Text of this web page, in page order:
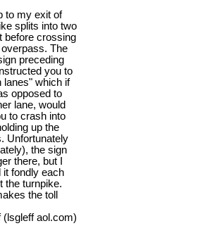
to my exit of
splits into two
before crossing
The
preceding
you to
lanes" which if
opposed to
lane, would
to crash into
up the
Unfortunately
the sign
there, but I
it fondly each
the turnpike.
the toll
(lsgleff aol.com)